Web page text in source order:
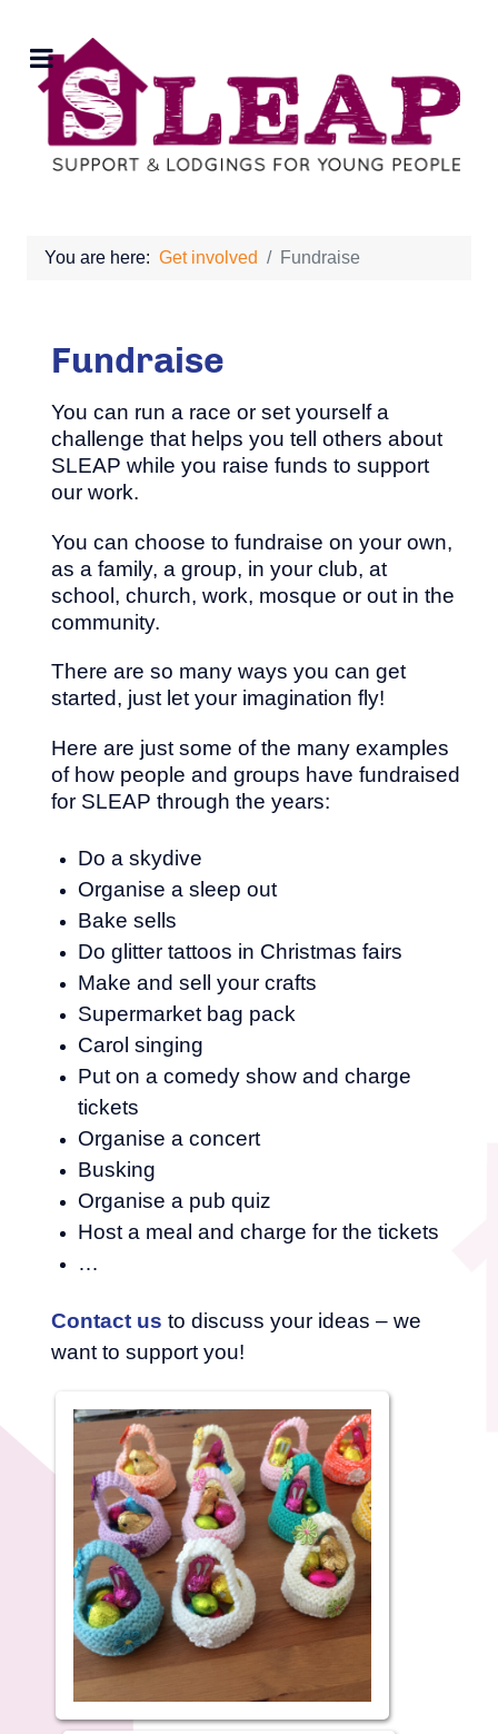
You are here: Get involved Fundraise
Fundraise
You can run a race or set yourself a
challenge that helps you tell others about
SLEAP while you raise funds to support
our work.
You can choose to fundraise on your own,
as a family, a group, in your club, at
school, church, work, mosque or out in the
community.
There are so many ways you can get
started, just let your imagination fly!
Here are just some of the many examples
of how people and groups have fundraised
for SLEAP through the years:
Do a skydive
Organise a sleep out
Bake sells
Do glitter tattoos in Christmas fairs
Make and sell your crafts
Supermarket bag pack
Carol singing
Put on a comedy show and charge
tickets
Organise a concert
Busking
Organise a pub quiz
Host a meal and charge for the tickets
…
Contact us to discuss your ideas – we
want to support you!